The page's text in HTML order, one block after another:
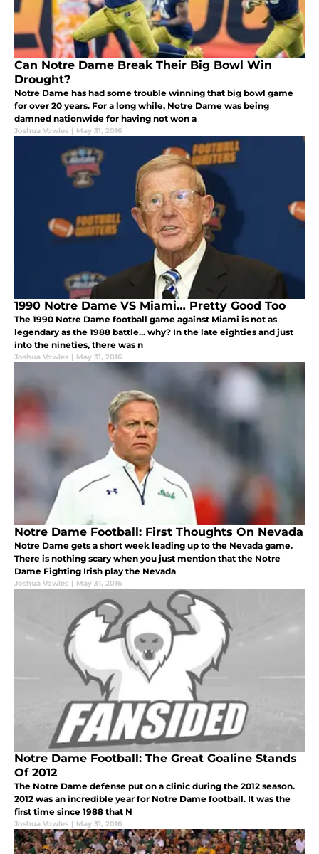
Can Notre Dame Break Their Big Bowl Win
Drought?
Notre Dame has had some trouble winning that big bowl game
for over 20 years. For a long while, Notre Dame was being
damned nationwide for having not won a
Joshua Vowles | May 31, 2016
1990 Notre Dame VS Miami… Pretty Good Too
The 1990 Notre Dame football game against Miami is not as
legendary as the 1988 battle... why? In the late eighties and just
into the nineties, there was n
Joshua Vowles | May 31, 2016
Notre Dame Football: First Thoughts On Nevada
Notre Dame gets a short week leading up to the Nevada game.
There is nothing scary when you just mention that the Notre
Dame Fighting Irish play the Nevada
Joshua Vowles | May 31, 2016
Notre Dame Football: The Great Goaline Stands
Of 2012
The Notre Dame defense put on a clinic during the 2012 season.
2012 was an incredible year for Notre Dame football. It was the
first time since 1988 that N
Joshua Vowles | May 31, 2016